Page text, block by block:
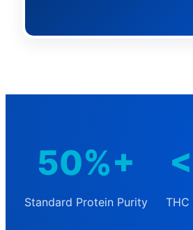
50%+
Standard Protein Purity THC